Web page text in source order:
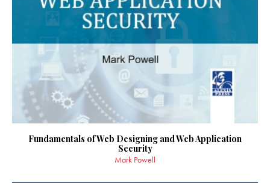
Fundamentals of Web Designing and Web Application
Security
Mark Powell